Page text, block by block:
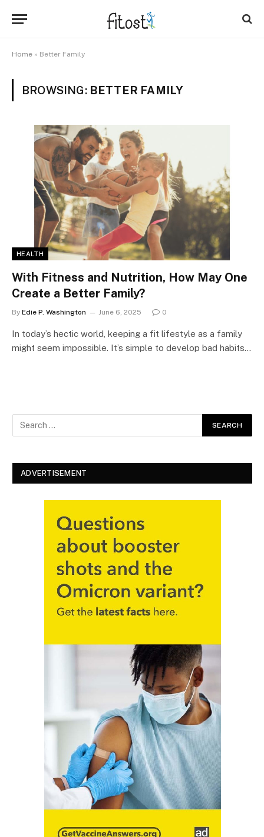
Home » Better Family
BROWSING: BETTER FAMILY
HEALTH
With Fitness and Nutrition, How May One
Create a Better Family?
By Edie P. Washington June 6, 2025 0
In today’s hectic world, keeping a fit lifestyle as a family
might seem impossible. It’s simple to develop bad habits…
ADVERTISEMENT